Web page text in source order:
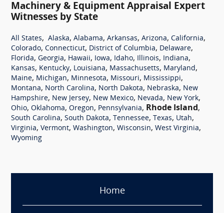
Machinery & Equipment Appraisal Expert
Witnesses by State
All States, Alaska, Alabama, Arkansas, Arizona, California,
Colorado, Connecticut, District of Columbia, Delaware,
Florida, Georgia, Hawaii, Iowa, Idaho, Illinois, Indiana,
Kansas, Kentucky, Louisiana, Massachusetts, Maryland,
Maine, Michigan, Minnesota, Missouri, Mississippi,
Montana, North Carolina, North Dakota, Nebraska, New
Hampshire, New Jersey, New Mexico, Nevada, New York,
Ohio, Oklahoma, Oregon, Pennsylvania, Rhode Island,
South Carolina, South Dakota, Tennessee, Texas, Utah,
Virginia, Vermont, Washington, Wisconsin, West Virginia,
Wyoming
Home